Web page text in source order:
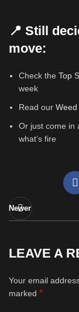
📍 Still
move:
Check the Top
week
Read our
Or just come in
what’s fire
Newer
LEAVE A
Your email
marked *